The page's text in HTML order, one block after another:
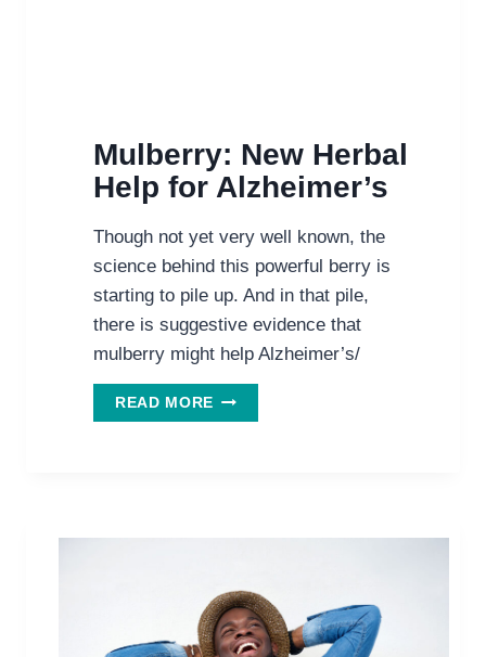
Mulberry: New Herbal
Help for Alzheimer’s
Though not yet very well known, the
science behind this powerful berry is
starting to pile up. And in that pile,
there is suggestive evidence that
mulberry might help Alzheimer’s/
READ MORE MULBERRY:
NEW